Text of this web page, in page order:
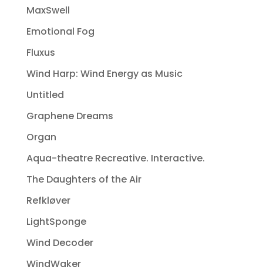
MaxSwell
Emotional Fog
Fluxus
Wind Harp: Wind Energy as Music
Untitled
Graphene Dreams
Organ
Aqua-theatre Recreative. Interactive.
The Daughters of the Air
Refkløver
LightSponge
Wind Decoder
WindWaker